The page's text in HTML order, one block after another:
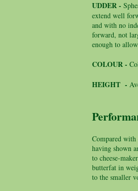
UDDER -
extend well
and with no
forward, not
enough to
COLOUR -
HEIGHT -
Compared
having shown
to cheese-
butterfat in
to the smaller